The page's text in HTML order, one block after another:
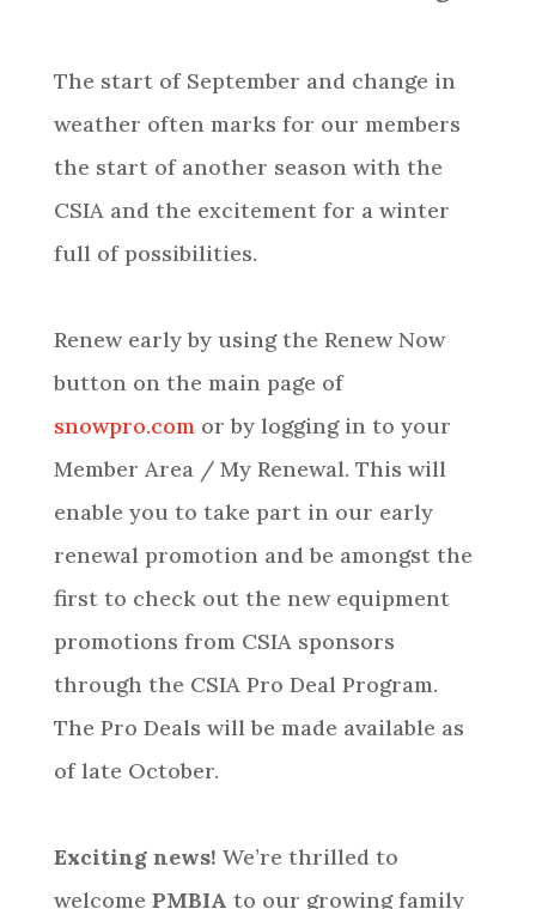
The start of September and change in
weather often marks for our members
the start of another season with the
CSIA and the excitement for a winter
full of possibilities.
Renew early by using the Renew Now
button on the main page of
snowpro.comor by logging in to your
Member Area / My Renewal. This will
enable you to take part in our early
renewal promotion and be amongst the
first to check out the new equipment
promotions from CSIA sponsors
through the CSIA Pro Deal Program.
The Pro Deals will be made available as
of late October.
Exciting news! We’re thrilled to
welcome PMBIA to our growing family